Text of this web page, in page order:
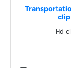
Hd